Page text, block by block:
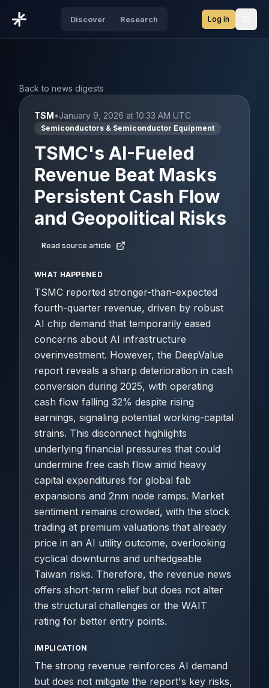
Discover Research Log in
Back to news digests
TSM•January 9, 2026 at 10:33 AM UTC
Semiconductors & Semiconductor Equipment
TSMC's AI-Fueled
Revenue Beat Masks
Persistent Cash Flow
and Geopolitical Risks
Read source article
WHAT HAPPENED
TSMC reported stronger-than-expected
fourth-quarter revenue, driven by robust
AI chip demand that temporarily eased
concerns about AI infrastructure
overinvestment. However, the DeepValue
report reveals a sharp deterioration in cash
conversion during 2025, with operating
cash flow falling 32% despite rising
earnings, signaling potential working-capital
strains. This disconnect highlights
underlying financial pressures that could
undermine free cash flow amid heavy
capital expenditures for global fab
expansions and 2nm node ramps. Market
sentiment remains crowded, with the stock
trading at premium valuations that already
price in an AI utility outcome, overlooking
cyclical downturns and unhedgeable
Taiwan risks. Therefore, the revenue news
offers short-term relief but does not alter
the structural challenges or the WAIT
rating for better entry points.
IMPLICATION
The strong revenue reinforces AI demand
but does not mitigate the report's key risks,